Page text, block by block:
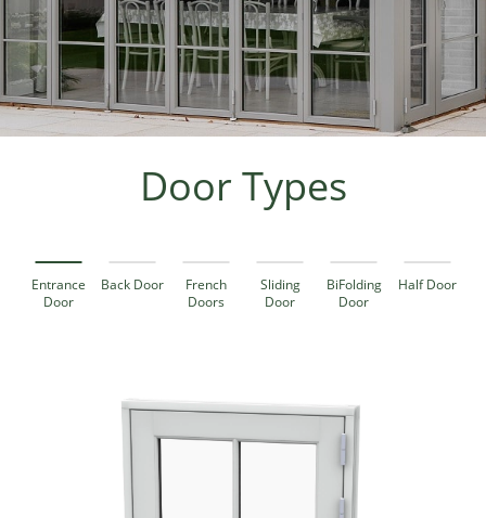
Door Types
Entrance
Door
Back Door
French
Doors
Sliding
Door
BiFolding
Door
Half Door